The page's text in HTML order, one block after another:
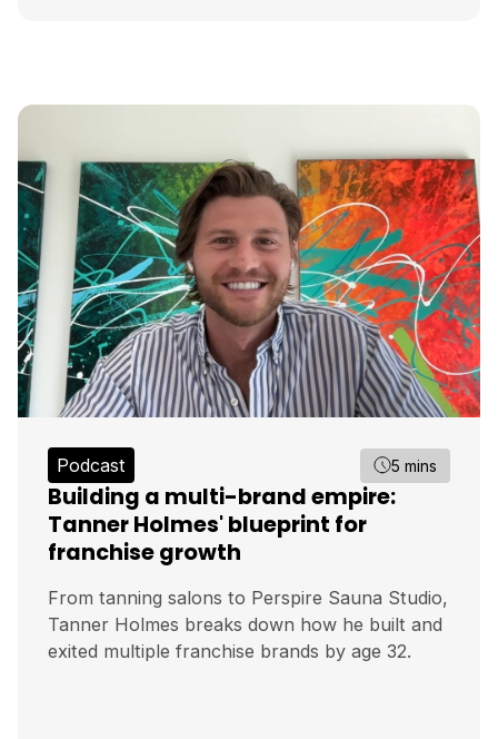
Podcast 5 mins
Building a multi-brand empire:
Tanner Holmes' blueprint for
franchise growth
From tanning salons to Perspire Sauna Studio,
Tanner Holmes breaks down how he built and
exited multiple franchise brands by age 32.